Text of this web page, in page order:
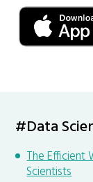
#Data
The Efficient
Scientists